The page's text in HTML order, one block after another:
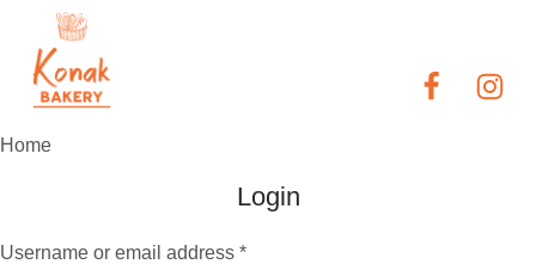
Home
Login
Username or email address *